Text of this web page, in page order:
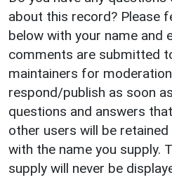
about this record? Please
below with your name and
comments are submitted
maintainers for
respond/publish as soon
questions and answers
other users will be
with the name you supply.
supply will never be